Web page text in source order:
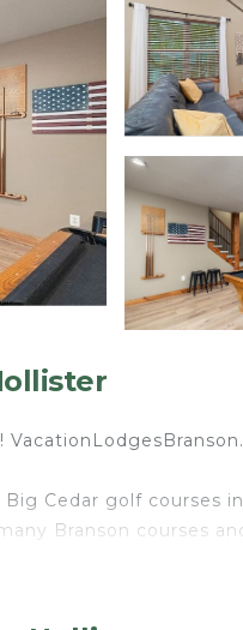
Cedar golf courses
Branson courses